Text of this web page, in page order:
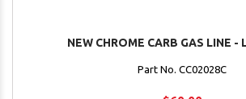
NEW CHROME CARB GAS LINE -
Part No. CC02028C